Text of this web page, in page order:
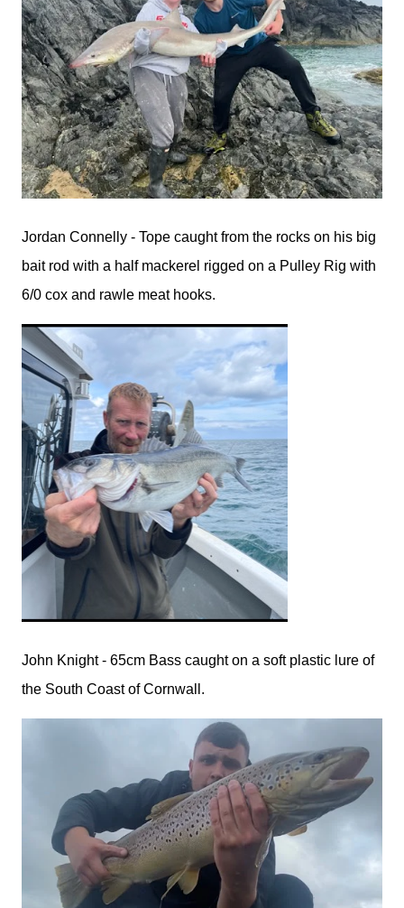
Jordan Connelly - Tope caught from the rocks on his big
bait rod with a half mackerel rigged on a Pulley Rig with
6/0 cox and rawle meat hooks.
John Knight - 65cm Bass caught on a soft plastic lure of
the South Coast of Cornwall.